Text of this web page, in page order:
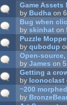
Game Assets
by Budha on
Bug when
byskinhat on
Puzzle
byqubodup
Open-
byJames on
Getting a
by Iconoclast
~200
by